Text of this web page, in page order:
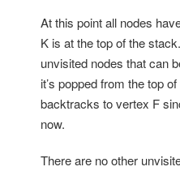
At this point all nodes
K is at the top of the
unvisited nodes that can
it’s popped from the top
backtracks to vertex F
now.
There are no other